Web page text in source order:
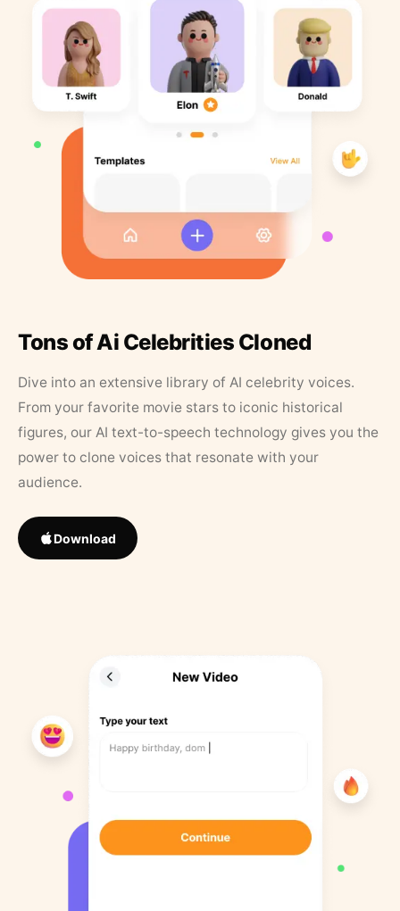
Tons of Ai Celebrities Cloned
Dive into an extensive library of AI celebrity voices.
From your favorite movie stars to iconic historical
figures, our AI text-to-speech technology gives you the
power to clone voices that resonate with your
audience.
Download